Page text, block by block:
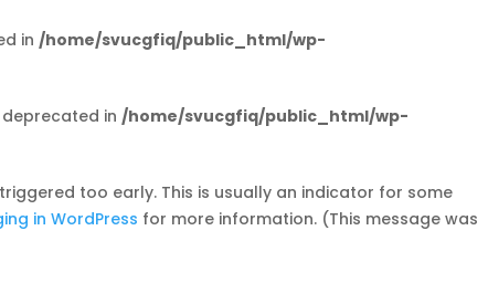
in /home/svucgfiq/public_html/wp-
in /home/svucgfiq/public_html/wp-
too early. This is usually an indicator for some
in WordPress for more information. (This message was